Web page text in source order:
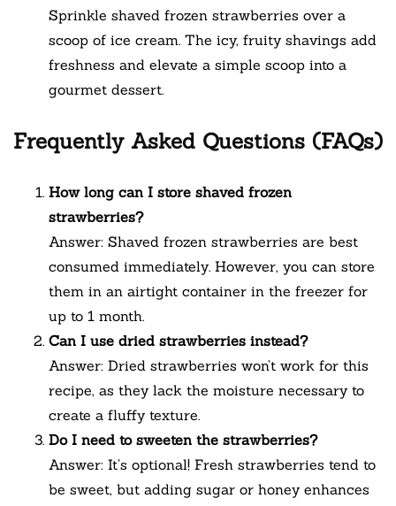
Sprinkle shaved frozen strawberries over a
scoop of ice cream. The icy, fruity shavings add
freshness and elevate a simple scoop into a
gourmet dessert.
Frequently Asked Questions (FAQs)
How long can I store shaved frozen
strawberries?
Answer: Shaved frozen strawberries are best
consumed immediately. However, you can store
them in an airtight container in the freezer for
up to 1 month.
Can I use dried strawberries instead?
Answer: Dried strawberries won’t work for this
recipe, as they lack the moisture necessary to
create a fluffy texture.
Do I need to sweeten the strawberries?
Answer: It’s optional! Fresh strawberries tend to
be sweet, but adding sugar or honey enhances